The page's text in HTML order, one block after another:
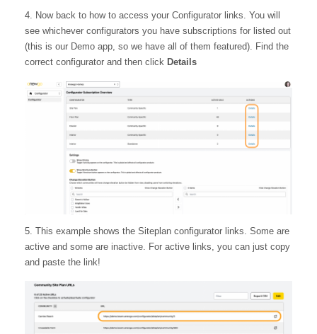
4. Now back to how to access your Configurator links. You will
see whichever configurators you have subscriptions for listed out
(this is our Demo app, so we have all of them featured). Find the
correct configurator and then click Details
5. This example shows the Siteplan configurator links. Some are
active and some are inactive. For active links, you can just copy
and paste the link!